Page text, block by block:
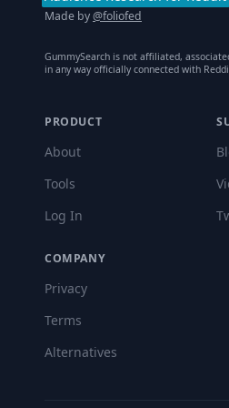
Made by@foliofed
GummySearch is not affiliated,
in any way officially connected with
PRODUCT
About
Tools
Log In
COMPANY
Privacy
Terms
Alternatives